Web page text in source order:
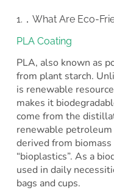
1.．What Are Eco-
PLA Coating
PLA, also known as
from plant starch.
is renewable
makes it
come from the
renewable
derived from biomass
“bioplastics”. As a
used in daily
bags and cups.